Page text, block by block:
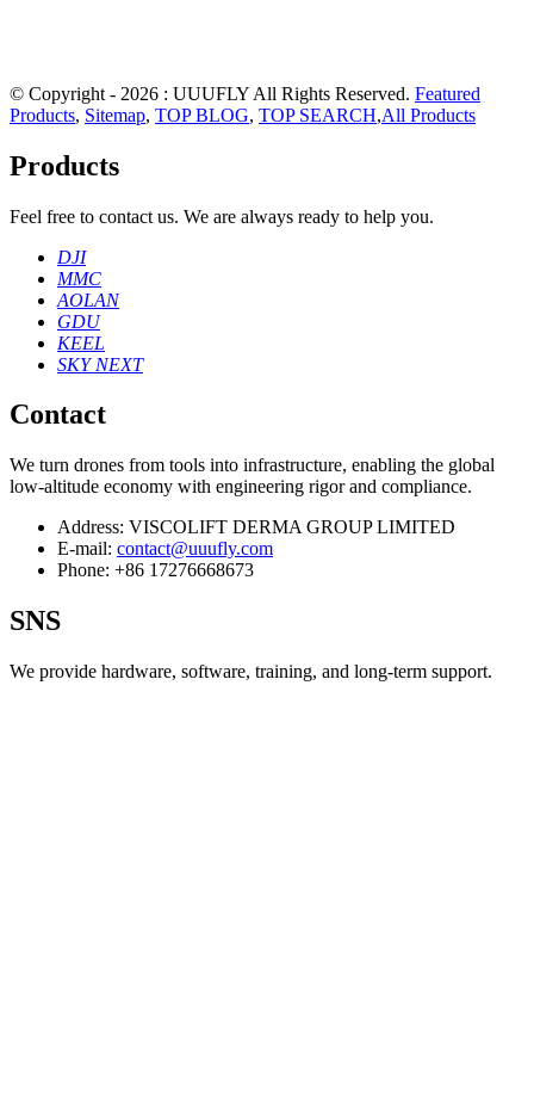
© Copyright - 2026 : UUUFLY All Rights Reserved. Featured
Products, Sitemap, TOP BLOG, TOP SEARCH,All Products
Products
Feel free to contact us. We are always ready to help you.
DJI
MMC
AOLAN
GDU
KEEL
SKY NEXT
Contact
We turn drones from tools into infrastructure, enabling the global
low‑altitude economy with engineering rigor and compliance.
Address: VISCOLIFT DERMA GROUP LIMITED
E-mail: contact@uuufly.com
Phone: +86 17276668673
SNS
We provide hardware, software, training, and long‑term support.